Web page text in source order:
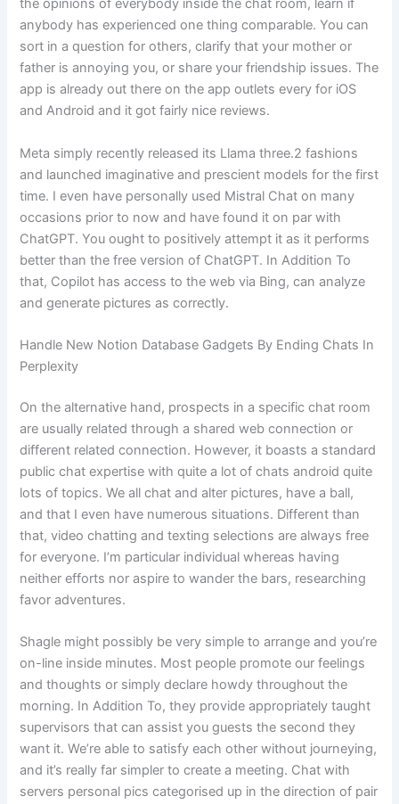
the opinions of everybody inside the chat room, learn if
anybody has experienced one thing comparable. You can
sort in a question for others, clarify that your mother or
father is annoying you, or share your friendship issues. The
app is already out there on the app outlets every for iOS
and Android and it got fairly nice reviews.
Meta simply recently released its Llama three.2 fashions
and launched imaginative and prescient models for the first
time. I even have personally used Mistral Chat on many
occasions prior to now and have found it on par with
ChatGPT. You ought to positively attempt it as it performs
better than the free version of ChatGPT. In Addition To
that, Copilot has access to the web via Bing, can analyze
and generate pictures as correctly.
Handle New Notion Database Gadgets By Ending Chats In
Perplexity
On the alternative hand, prospects in a specific chat room
are usually related through a shared web connection or
different related connection. However, it boasts a standard
public chat expertise with quite a lot of chats android quite
lots of topics. We all chat and alter pictures, have a ball,
and that I even have numerous situations. Different than
that, video chatting and texting selections are always free
for everyone. I’m particular individual whereas having
neither efforts nor aspire to wander the bars, researching
favor adventures.
Shagle might possibly be very simple to arrange and you’re
on-line inside minutes. Most people promote our feelings
and thoughts or simply declare howdy throughout the
morning. In Addition To, they provide appropriately taught
supervisors that can assist you guests the second they
want it. We’re able to satisfy each other without journeying,
and it’s really far simpler to create a meeting. Chat with
servers personal pics categorised up in the direction of pair